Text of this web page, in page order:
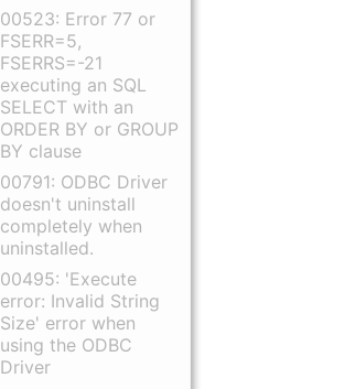
00523: Error 77 or
FSERR=5,
FSERRS=-21
executing an SQL
SELECT with an
ORDER BY or GROUP
BY clause
00791: ODBC Driver
doesn't uninstall
completely when
uninstalled.
00495: 'Execute
error: Invalid String
Size' error when
using the ODBC
Driver